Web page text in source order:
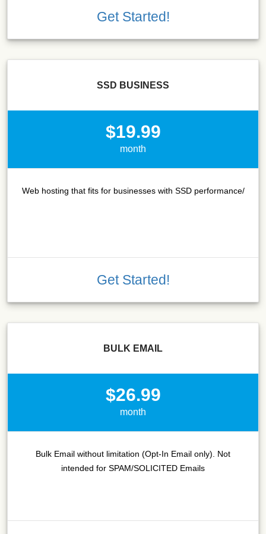
Get Started!
SSD BUSINESS
$19.99
month
Web hosting that fits for businesses with SSD performance/
Get Started!
BULK EMAIL
$26.99
month
Bulk Email without limitation (Opt-In Email only). Not
intended for SPAM/SOLICITED Emails